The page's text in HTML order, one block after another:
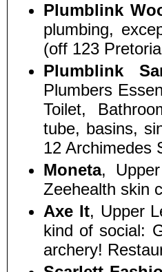
Plumblink
plumbing,
(off 123
Plumblink
Plumbers
Toilet,
tube, basins,
12 Archimedes
Moneta,
Zeehealth skin
Axe It, Upper
kind of social:
archery!